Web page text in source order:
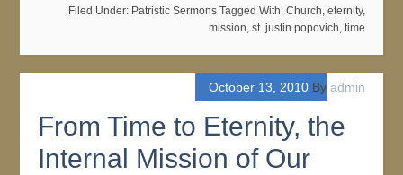
Filed Under: Patristic Sermons Tagged With: Church, eternity,
mission, st. justin popovich, time
October 13, 2010By admin
From Time to Eternity, the
Internal Mission of Our